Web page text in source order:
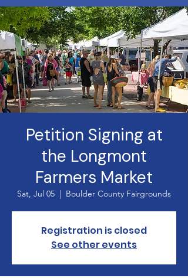
Petition Signing at
the Longmont
Farmers Market
Sat, Jul 05
  |
Boulder County Fairgrounds
Registration is closed
See other events